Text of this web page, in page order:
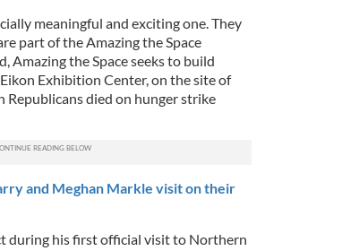
meaningful and exciting one. They
part of the Amazing the Space
Amazing the Space seeks to build
Exhibition Center, on the site of
died on hunger strike
and Meghan Markle visit on their
during his first official visit to Northern